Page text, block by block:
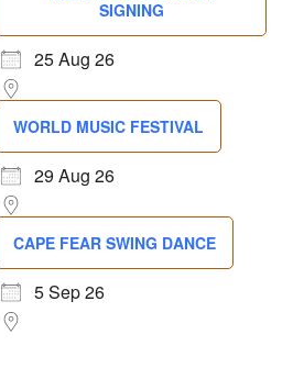
SIGNING
25 Aug 26
WORLD MUSIC FESTIVAL
29 Aug 26
CAPE FEAR SWING DANCE
5 Sep 26